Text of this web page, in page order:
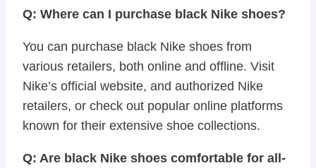
Q: Where can I purchase black Nike shoes?
You can purchase black Nike shoes from
various retailers, both online and offline. Visit
Nike’s official website, and authorized Nike
retailers, or check out popular online platforms
known for their extensive shoe collections.
Q: Are black Nike shoes comfortable for all-